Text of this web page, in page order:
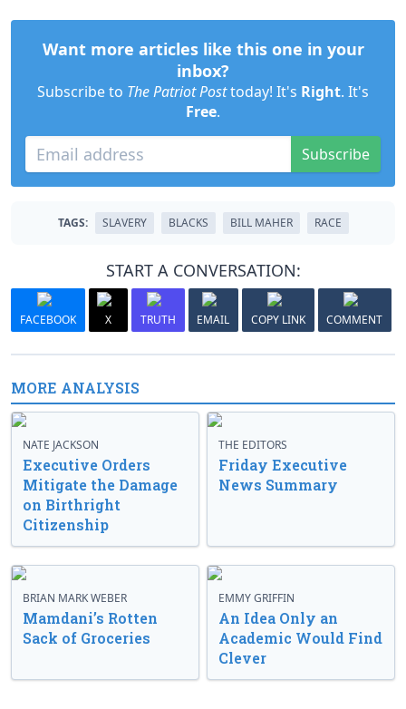
Want more articles like this one in your
inbox?
Subscribe to The Patriot Posttoday! It's Right. It's
Free.
Subscribe
TAGS: SLAVERY BLACKS BILL MAHER RACE
START A CONVERSATION:
FACEBOOK X TRUTH EMAIL COPY LINK COMMENT
MORE ANALYSIS
NATE JACKSON
Executive Orders
Mitigate the Damage
on Birthright
Citizenship
THE EDITORS
Friday Executive
News Summary
BRIAN MARK WEBER
Mamdani’s Rotten
Sack of Groceries
EMMY GRIFFIN
An Idea Only an
Academic Would Find
Clever